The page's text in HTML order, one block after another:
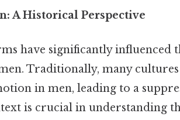
A Historical Perspective
have significantly influenced
Traditionally, many cultures
in men, leading to a
is crucial in understanding